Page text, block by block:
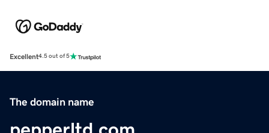
Excellent4.5 out of 5
The domain name